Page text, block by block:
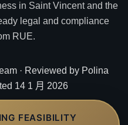
in Saint Vincent and the
legal and compliance
RUE.
· Reviewed by Polina
14 1 月 2026
FEASIBILITY